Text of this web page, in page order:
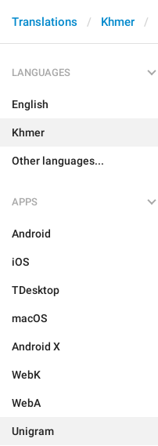
Translations Khmer
LANGUAGES
English
Khmer
Other languages...
APPS
Android
iOS
TDesktop
macOS
Android X
WebK
WebA
Unigram